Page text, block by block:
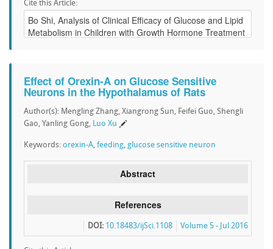
Cite this Article:
Effect of Orexin-A on Glucose Sensitive
Neurons in the Hypothalamus of Rats
Author(s): Mengling Zhang, Xiangrong Sun, Feifei Guo, Shengli
Gao, Yanling Gong, Luo Xu
Keywords: orexin-A, feeding, glucose sensitive neuron
Abstract
References
Volume 5 - Jul 2016
DOI: 10.18483/ijSci.1108